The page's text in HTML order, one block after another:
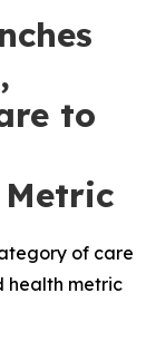
to
of care
health metric